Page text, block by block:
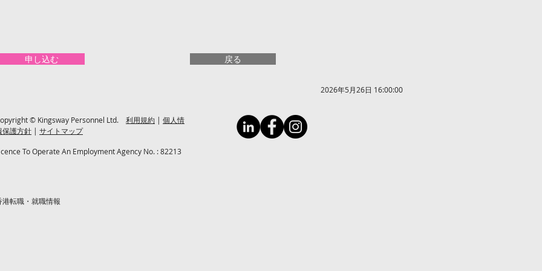
申し込む 戻る
2026年5月26日 16:00:00
© Kingsway Personnel Ltd. 利用規約 | 個人情
保護方針 | サイトマップ
To Operate An Employment Agency No. : 82213
港転職・就職情報